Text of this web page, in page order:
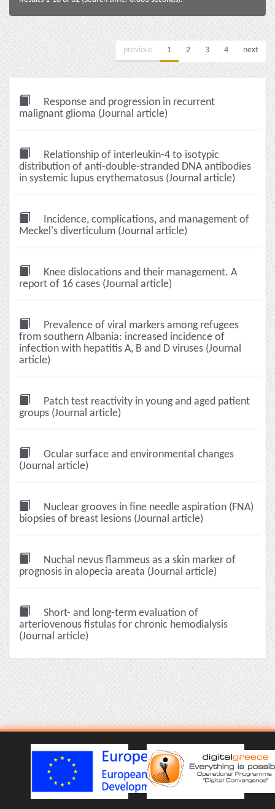
previous 1 2 3 4 next
Response and progression in recurrent
malignant glioma (Journal article)
Relationship of interleukin-4 to isotypic
distribution of anti-double-stranded DNA antibodies
in systemic lupus erythematosus (Journal article)
Incidence, complications, and management of
Meckel's diverticulum (Journal article)
Knee dislocations and their management. A
report of 16 cases (Journal article)
Prevalence of viral markers among refugees
from southern Albania: increased incidence of
infection with hepatitis A, B and D viruses (Journal
article)
Patch test reactivity in young and aged patient
groups (Journal article)
Ocular surface and environmental changes
(Journal article)
Nuclear grooves in fine needle aspiration (FNA)
biopsies of breast lesions (Journal article)
Nuchal nevus flammeus as a skin marker of
prognosis in alopecia areata (Journal article)
Short- and long-term evaluation of
arteriovenous fistulas for chronic hemodialysis
(Journal article)